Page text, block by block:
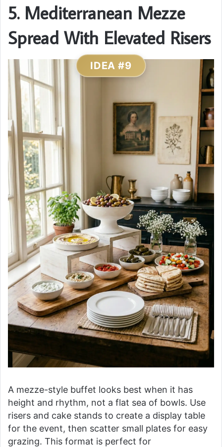
5. Mediterranean Mezze
Spread With Elevated Risers
IDEA #9
A mezze-style buffet looks best when it has
height and rhythm, not a flat sea of bowls. Use
risers and cake stands to create a display table
for the event, then scatter small plates for easy
grazing. This format is perfect for